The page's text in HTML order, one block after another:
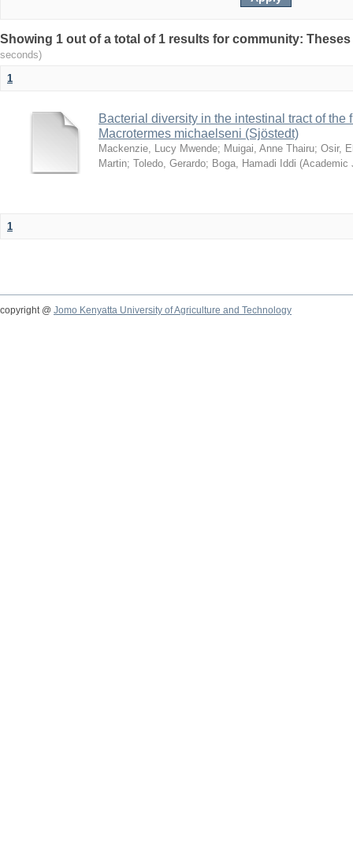
Showing 1 out of a total of 1 results for community:
seconds)
1
Bacterial diversity in the intestinal tract of the
Macrotermes michaelseni (Sjöstedt)
Mackenzie, Lucy Mwende; Muigai, Anne Thairu; Osir,
Martin; Toledo, Gerardo; Boga, Hamadi Iddi (Academic
1
copyright @ Jomo Kenyatta University of Agriculture and Technology